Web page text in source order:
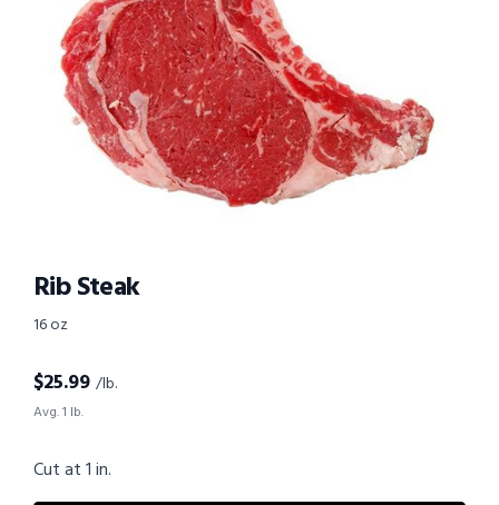
Rib Steak
16 oz
$25.99 /lb.
Avg. 1 lb.
Cut at 1 in.